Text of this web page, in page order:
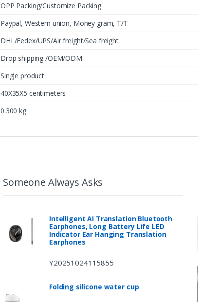
OPP Packing/Customize Packing
Paypal, Western union, Money gram, T/T
DHL/Fedex/UPS/Air freight/Sea freight
Drop shipping /OEM/ODM
Single product
40X35X5 centimeters
0.300 kg
Someone Always Asks
Intelligent AI Translation Bluetooth
Earphones, Long Battery Life LED
Indicator Ear Hanging Translation
Earphones
Y20251024115855
Folding silicone water cup